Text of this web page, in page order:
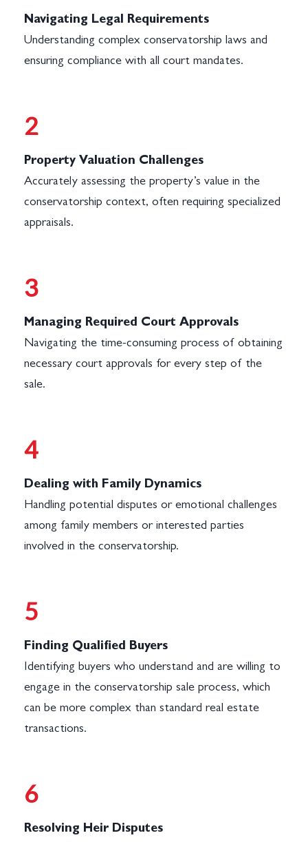
Navigating Legal Requirements
Understanding complex conservatorship laws and
ensuring compliance with all court mandates.
2
Property Valuation Challenges
Accurately assessing the property’s value in the
conservatorship context, often requiring specialized
appraisals.
3
Managing Required Court Approvals
Navigating the time-consuming process of obtaining
necessary court approvals for every step of the
sale.
4
Dealing with Family Dynamics
Handling potential disputes or emotional challenges
among family members or interested parties
involved in the conservatorship.
5
Finding Qualified Buyers
Identifying buyers who understand and are willing to
engage in the conservatorship sale process, which
can be more complex than standard real estate
transactions.
6
Resolving Heir Disputes